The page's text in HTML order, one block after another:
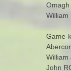
Omagh
William
Game-
William
John